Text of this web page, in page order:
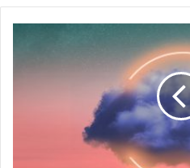
Game-